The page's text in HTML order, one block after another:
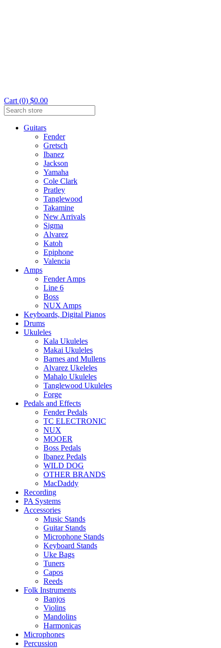
Cart (0) $0.00
Guitars
Fender
Gretsch
Ibanez
Jackson
Yamaha
Cole Clark
Pratley
Tanglewood
Takamine
New Arrivals
Sigma
Alvarez
Katoh
Epiphone
Valencia
Amps
Fender Amps
Line 6
Boss
NUX Amps
Keyboards, Digital Pianos
Drums
Ukuleles
Kala Ukuleles
Makai Ukuleles
Barnes and Mullens
Alvarez Ukeleles
Mahalo Ukuleles
Tanglewood Ukuleles
Forge
Pedals and Effects
Fender Pedals
TC ELECTRONIC
NUX
MOOER
Boss Pedals
Ibanez Pedals
WILD DOG
OTHER BRANDS
MacDaddy
Recording
PA Systems
Accessories
Music Stands
Guitar Stands
Microphone Stands
Keyboard Stands
Uke Bags
Tuners
Capos
Reeds
Folk Instruments
Banjos
Violins
Mandolins
Harmonicas
Microphones
Percussion